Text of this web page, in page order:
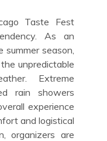
Taste Fest
As an
season,
unpredictable
Extreme
rain showers
experience
and logistical
organizers are